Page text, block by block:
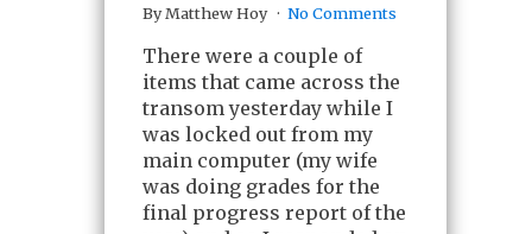
By Matthew Hoy No Comments
There were a couple of
items that came across the
transom yesterday while I
was locked out from my
main computer (my wife
was doing grades for the
final progress report of the